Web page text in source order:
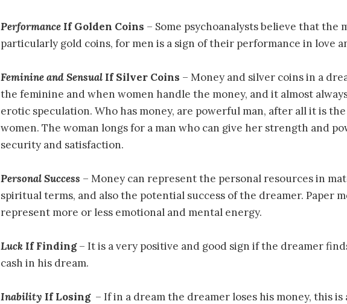
Performance If Golden Coins – Some psychoanalysts believe that the
particularly gold coins, for men is a sign of their performance in love
Feminine and Sensual If Silver Coins – Money and silver coins in a
the feminine and when women handle the money, and it almost
erotic speculation. Who has money, are powerful man, after all it is
women. The woman longs for a man who can give her strength and
security and satisfaction.
Personal Success – Money can represent the personal resources in
spiritual terms, and also the potential success of the dreamer. Paper
represent more or less emotional and mental energy.
Luck If Finding– It is a very positive and good sign if the dreamer
cash in his dream.
Inability If Losing– If in a dream the dreamer loses his money, this is